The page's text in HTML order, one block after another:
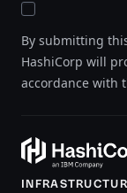
By submitting
HashiCorp will
accordance with